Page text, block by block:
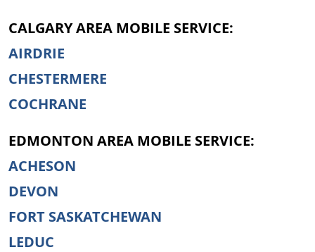
CALGARY AREA MOBILE SERVICE:
AIRDRIE
CHESTERMERE
COCHRANE
EDMONTON AREA MOBILE SERVICE:
ACHESON
DEVON
FORT SASKATCHEWAN
LEDUC